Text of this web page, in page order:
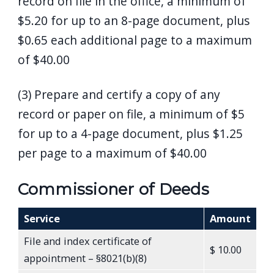
$5.20 for up to an 8-page document, plus
$0.65 each additional page to a maximum
of $40.00
(3) Prepare and certify a copy of any
record or paper on file, a minimum of $5
for up to a 4-page document, plus $1.25
per page to a maximum of $40.00
Commissioner of Deeds
Service
Amount
File and index certificate of
appointment – §8021(b)(8)
$ 10.00